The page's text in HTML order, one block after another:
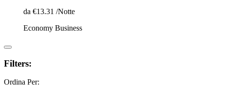
da €13.31 /Notte
Economy Business
Filters:
Ordina Per: